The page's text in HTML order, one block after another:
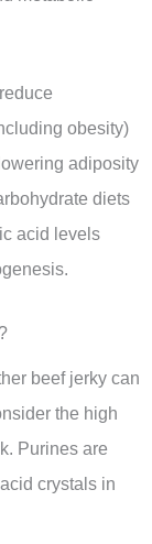
obesity)
adiposity
diets
acid levels
beef jerky can
the high
Purines are
crystals in